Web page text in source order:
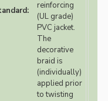
reinforcing
(UL grade)
PVC jacket.
The
decorative
braid is
(individually)
applied prior
to twisting